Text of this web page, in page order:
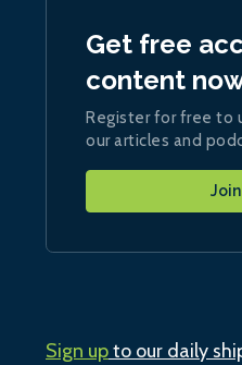
Get free
content
Register for free to
our articles and
Sign upto our daily